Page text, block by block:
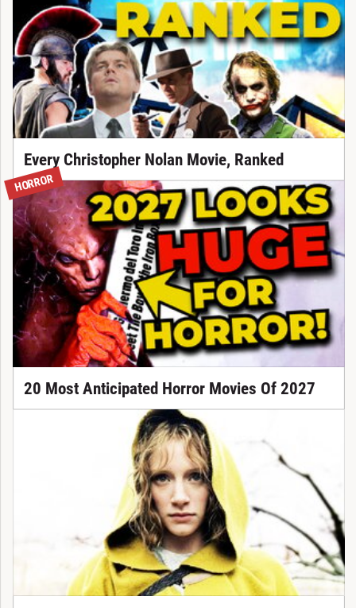
Every Christopher Nolan Movie, Ranked
HORROR
20 Most Anticipated Horror Movies Of 2027